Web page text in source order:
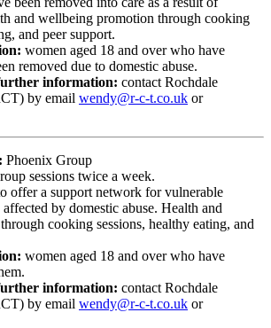
and wellbeing promotion through cooking
and peer support.
women aged 18 and over who have
removed due to domestic abuse.
information: contact Rochdale
by email wendy@r-c-t.co.uk or
Phoenix Group
sessions twice a week.
offer a support network for vulnerable
by domestic abuse. Health and
cooking sessions, healthy eating, and
women aged 18 and over who have
information: contact Rochdale
by email wendy@r-c-t.co.uk or